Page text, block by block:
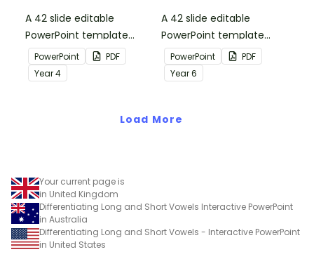
A 42 slide editable
PowerPoint template
containing editing
passages with answers.
PowerPoint
PDF
Year4
A 42 slide editable
PowerPoint template
containing editing
passages with answers.
PowerPoint
PDF
Year6
Load More
Your current page is
in United Kingdom
Differentiating Long and Short Vowels Interactive PowerPoint
in Australia
Differentiating Long and Short Vowels - Interactive PowerPoint
in United States